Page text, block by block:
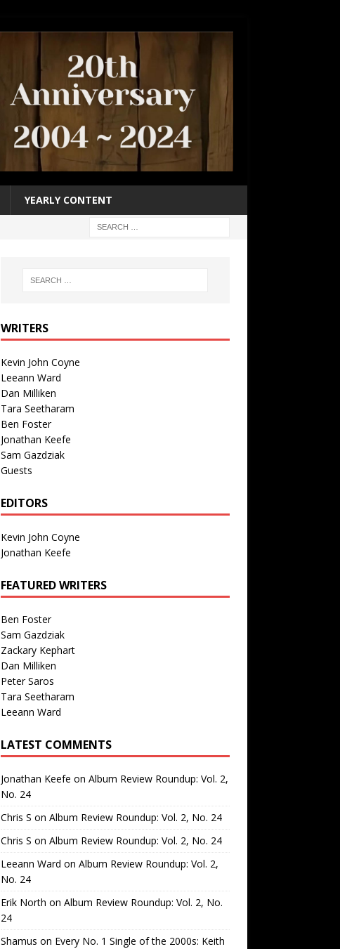
YEARLY CONTENT
WRITERS
Kevin John Coyne
Leeann Ward
Dan Milliken
Tara Seetharam
Ben Foster
Jonathan Keefe
Sam Gazdziak
Guests
EDITORS
Kevin John Coyne
Jonathan Keefe
FEATURED WRITERS
Ben Foster
Sam Gazdziak
Zackary Kephart
Dan Milliken
Peter Saros
Tara Seetharam
Leeann Ward
LATEST COMMENTS
Jonathan Keefe on Album Review Roundup: Vol. 2,
No. 24
Chris S on Album Review Roundup: Vol. 2, No. 24
Chris S on Album Review Roundup: Vol. 2, No. 24
Leeann Ward on Album Review Roundup: Vol. 2,
No. 24
Erik North on Album Review Roundup: Vol. 2, No.
24
Shamus on Every No. 1 Single of the 2000s: Keith